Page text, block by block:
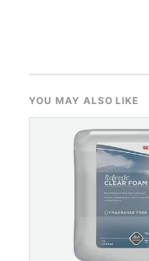
YOU MAY ALSO LIKE